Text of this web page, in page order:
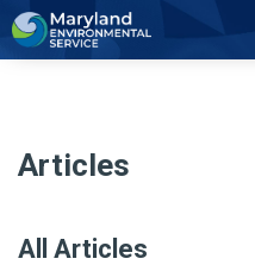
Articles
All Articles